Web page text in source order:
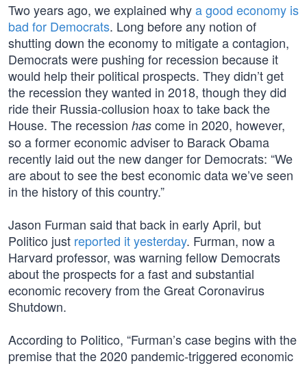
Two years ago, we explained whya good economy is
bad for Democrats. Long before any notion of
shutting down the economy to mitigate a contagion,
Democrats were pushing for recession because it
would help their political prospects. They didn’t get
the recession they wanted in 2018, though they did
ride their Russia-collusion hoax to take back the
House. The recession has come in 2020, however,
so a former economic adviser to Barack Obama
recently laid out the new danger for Democrats: “We
are about to see the best economic data we’ve seen
in the history of this country.”
Jason Furman said that back in early April, but
Politico just reported it yesterday. Furman, now a
Harvard professor, was warning fellow Democrats
about the prospects for a fast and substantial
economic recovery from the Great Coronavirus
Shutdown.
According to Politico, “Furman’s case begins with the
premise that the 2020 pandemic-triggered economic